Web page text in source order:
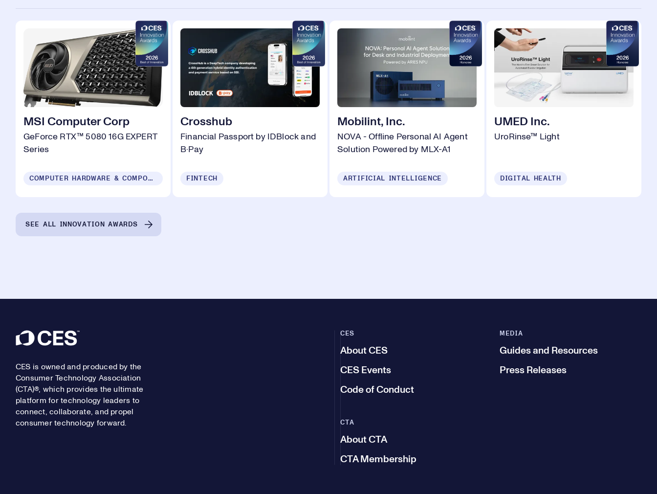
MSI Computer Corp
GeForce RTX™ 5080 16G EXPERT
Series
COMPUTER HARDWARE & COMPONENTS
Crosshub
Financial Passport by IDBlock and
B·Pay
FINTECH
Mobilint, Inc.
NOVA - Offline Personal AI Agent
Solution Powered by MLX-A1
ARTIFICIAL INTELLIGENCE
UMED Inc.
UroRinse™ Light
DIGITAL HEALTH
SEE ALL INNOVATION AWARDS
Footer
CES is owned and produced by the
Consumer Technology Association
(CTA)®, which provides the ultimate
platform for technology leaders to
connect, collaborate, and propel
consumer technology forward.
CES
About CES
CES Events
Code of Conduct
MEDIA
Guides and Resources
Press Releases
CTA
About CTA
CTA Membership